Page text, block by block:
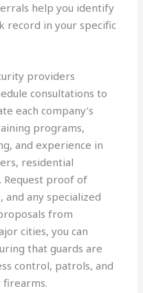
help you identify
record in your specific
providers
consultations to
each company’s
programs,
and experience in
residential
Request proof of
and any specialized
from
cities, you can
that guards are
control, patrols, and
firearms.